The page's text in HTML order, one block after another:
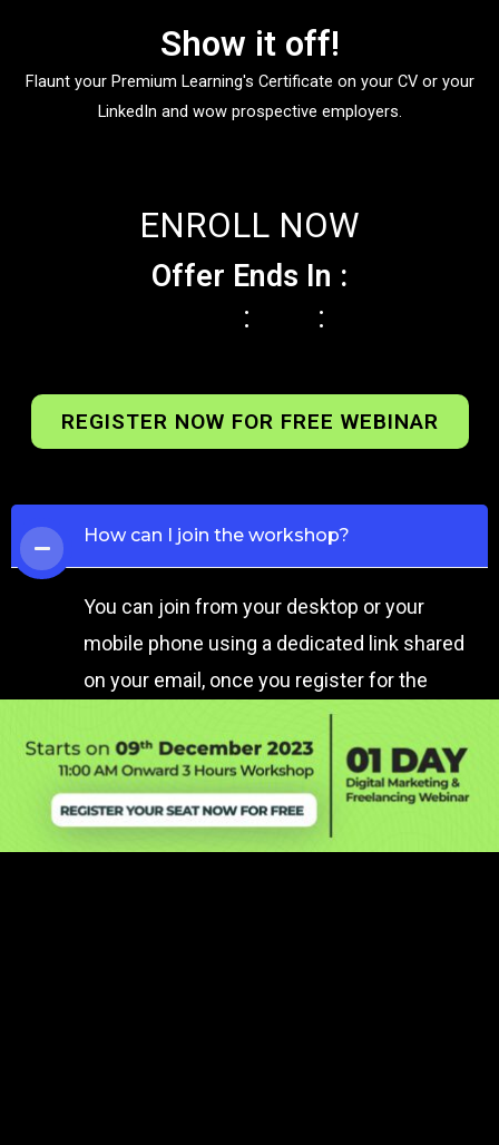
Show it off!
Flaunt your Premium Learning's Certificate on your CV or your
LinkedIn and wow prospective employers.
ENROLL NOW
Offer Ends In :
: :
REGISTER NOW FOR FREE WEBINAR
How can I join the workshop?
You can join from your desktop or your
mobile phone using a dedicated link shared
on your email, once you register for the
Is this a FREE Webinar?